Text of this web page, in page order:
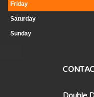
Friday
Saturday
Sunday